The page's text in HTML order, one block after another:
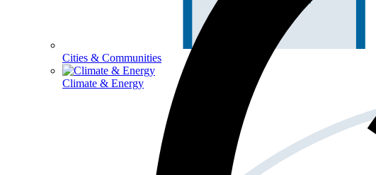
Cities & Communities
Climate & Energy